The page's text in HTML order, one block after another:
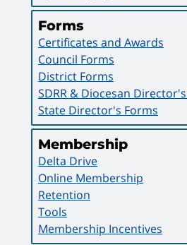
Forms
Certificates and Awards
Council Forms
District Forms
SDRR & Diocesan
State Director's Forms
Membership
Delta Drive
Online Membership
Retention
Tools
Membership Incentives